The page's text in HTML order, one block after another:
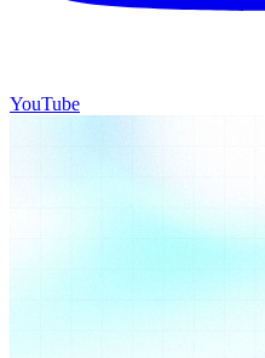
YouTube